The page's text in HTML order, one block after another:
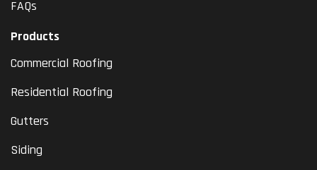
FAQs
Products
Commercial Roofing
Residential Roofing
Gutters
Siding